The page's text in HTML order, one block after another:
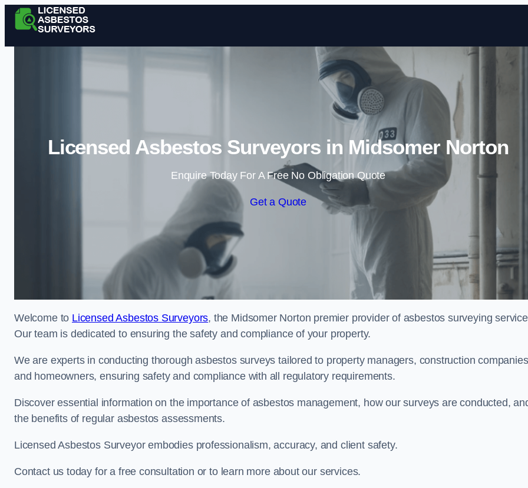
Skip to content
Licensed Asbestos Surveyors in Midsomer Norton
Enquire Today For A Free No Obligation Quote
Get a Quote
Welcome to Licensed Asbestos Surveyors, the Midsomer Norton premier provider of asbestos surveying
Our team is dedicated to ensuring the safety and compliance of your property.
We are experts in conducting thorough asbestos surveys tailored to property managers, construction
and homeowners, ensuring safety and compliance with all regulatory requirements.
Discover essential information on the importance of asbestos management, how our surveys are conducted,
the benefits of regular asbestos assessments.
Licensed Asbestos Surveyor embodies professionalism, accuracy, and client safety.
Contact us today for a free consultation or to learn more about our services.